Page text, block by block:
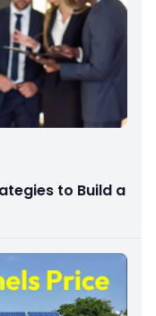
to Build a